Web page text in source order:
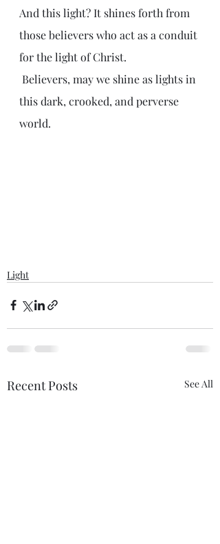
And this light? It shines forth from
those believers who act as a conduit
for the light of Christ.
this dark, crooked, and perverse
world.
Light
Recent Posts See All